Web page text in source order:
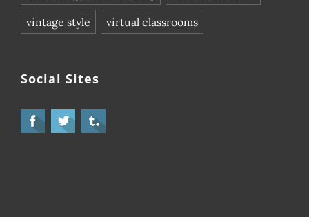
vintage style virtual classrooms
Social Sites